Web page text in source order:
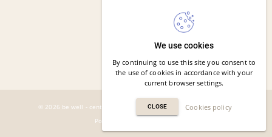
We use cookies
By continuing to use this site you consent to
the use of cookies in accordance with your
current browser settings.
CLOSE Cookies policy
© 2026 be well - centrum profilaktyki zdrowia. All rights reserved.
Powered by